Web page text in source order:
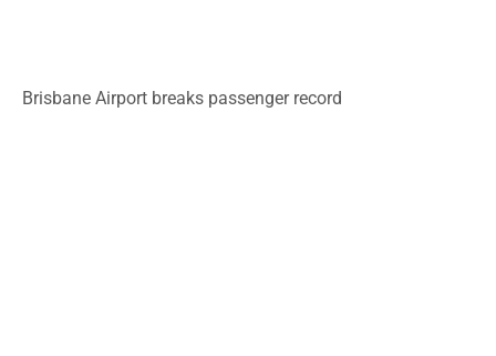
Brisbane Airport breaks passenger record